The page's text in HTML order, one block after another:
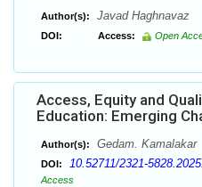
Author(s): Javad Haghnavaz
DOI: Access: Open
Access, Equity and
Education: Emerging
Author(s): Gedam. Kamalakar
DOI: 10.52711/2321-
Access